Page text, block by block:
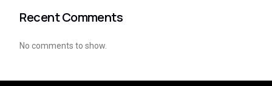
Recent Comments
No comments to show.